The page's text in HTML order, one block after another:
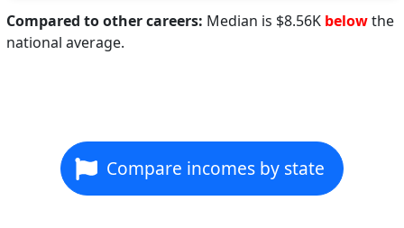
Compared to other careers: Median is $8.56K belowthe
national average.
Compare incomes by state